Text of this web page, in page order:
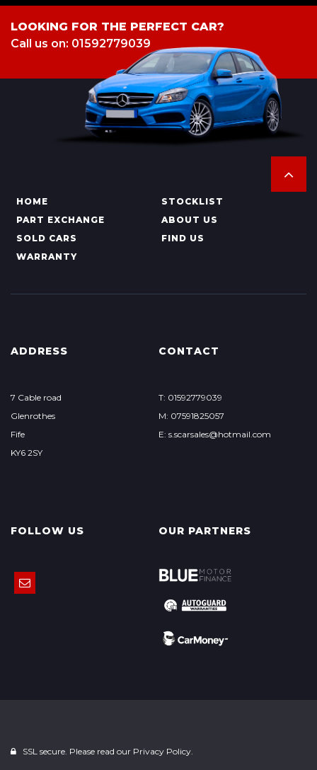
LOOKING FOR THE PERFECT CAR?
Call us on: 01592779039
HOME
STOCKLIST
PART EXCHANGE
ABOUT US
SOLD CARS
FIND US
WARRANTY
ADDRESS
7 Cable road
Glenrothes
Fife
KY6 2SY
CONTACT
T: 01592779039
M: 07591825057
E: s.scarsales@hotmail.com
FOLLOW US OUR PARTNERS
SSL secure. Please read our Privacy Policy.